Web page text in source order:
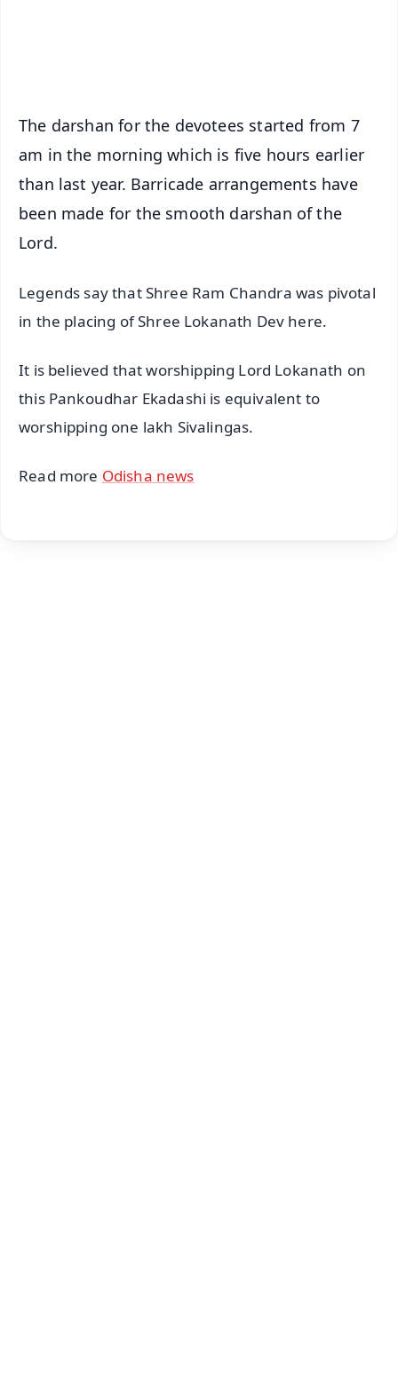
The darshan for the devotees started from 7
am in the morning which is five hours earlier
than last year. Barricade arrangements have
been made for the smooth darshan of the
Lord.
Legends say that Shree Ram Chandra was pivotal
in the placing of Shree Lokanath Dev here.
It is believed that worshipping Lord Lokanath on
this Pankoudhar Ekadashi is equivalent to
worshipping one lakh Sivalingas.
Read more Odisha news